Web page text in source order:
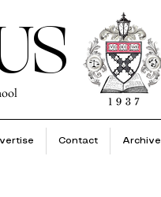
Contact Archive